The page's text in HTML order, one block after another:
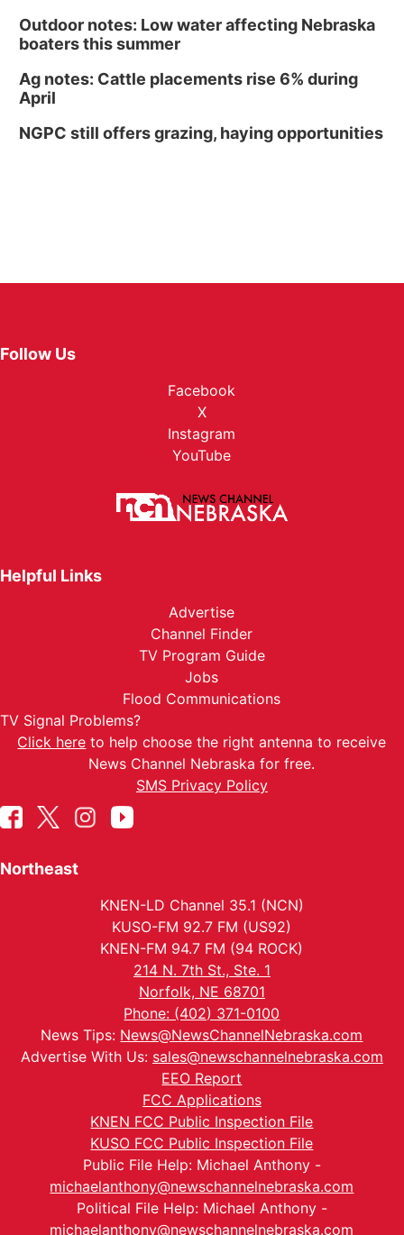
Outdoor notes: Low water affecting Nebraska
boaters this summer
Ag notes: Cattle placements rise 6% during
April
NGPC still offers grazing, haying opportunities
Follow Us
Facebook
X
Instagram
YouTube
Helpful Links
Advertise
Channel Finder
TV Program Guide
Jobs
Flood Communications
TV Signal Problems?
Click here to help choose the right antenna to receive
News Channel Nebraska for free.
SMS Privacy Policy
Northeast
KNEN-LD Channel 35.1 (NCN)
KUSO-FM 92.7 FM (US92)
KNEN-FM 94.7 FM (94 ROCK)
214 N. 7th St., Ste. 1
Norfolk, NE 68701
Phone: (402) 371-0100
News Tips: News@NewsChannelNebraska.com
Advertise With Us: sales@newschannelnebraska.com
EEO Report
FCC Applications
KNEN FCC Public Inspection File
KUSO FCC Public Inspection File
Public File Help: Michael Anthony -
michaelanthony@newschannelnebraska.com
Political File Help: Michael Anthony -
michaelanthony@newschannelnebraska.com